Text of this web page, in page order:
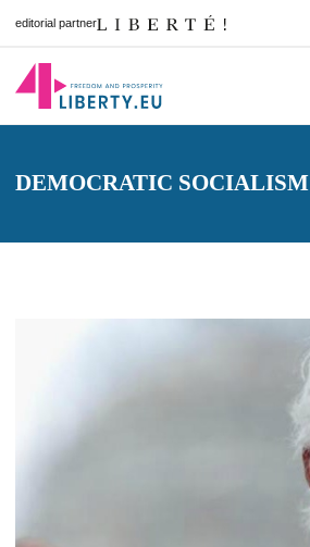
editorial partner
DEMOCRATIC SOCIALISM